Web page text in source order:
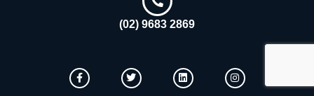
(02) 9683 2869